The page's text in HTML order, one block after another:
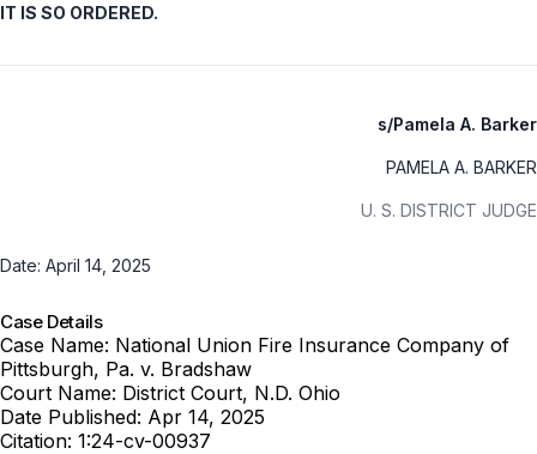
IT IS SO ORDERED.
s/Pamela A. Barker
PAMELA A. BARKER
U. S. DISTRICT JUDGE
Date: April 14, 2025
Case Details
Case Name: National Union Fire Insurance Company of
Pittsburgh, Pa. v. Bradshaw
Court Name: District Court, N.D. Ohio
Date Published: Apr 14, 2025
Citation: 1:24-cv-00937